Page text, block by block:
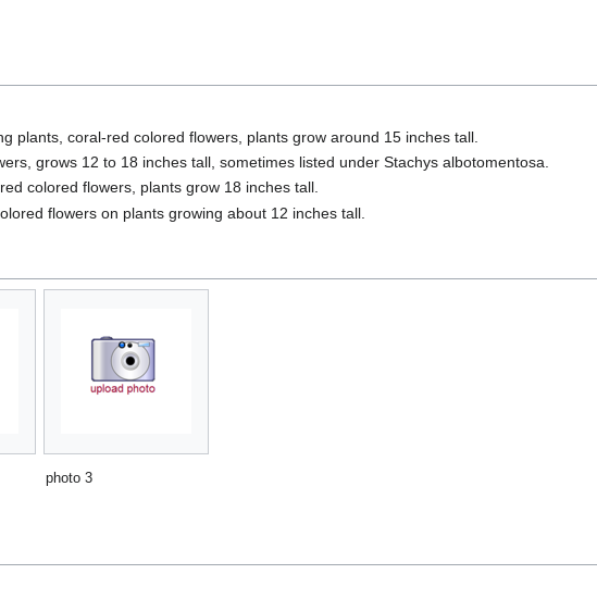
plants, coral-red colored flowers, plants grow around 15 inches tall.
grows 12 to 18 inches tall, sometimes listed under Stachys albotomentosa.
colored flowers, plants grow 18 inches tall.
flowers on plants growing about 12 inches tall.
photo 3